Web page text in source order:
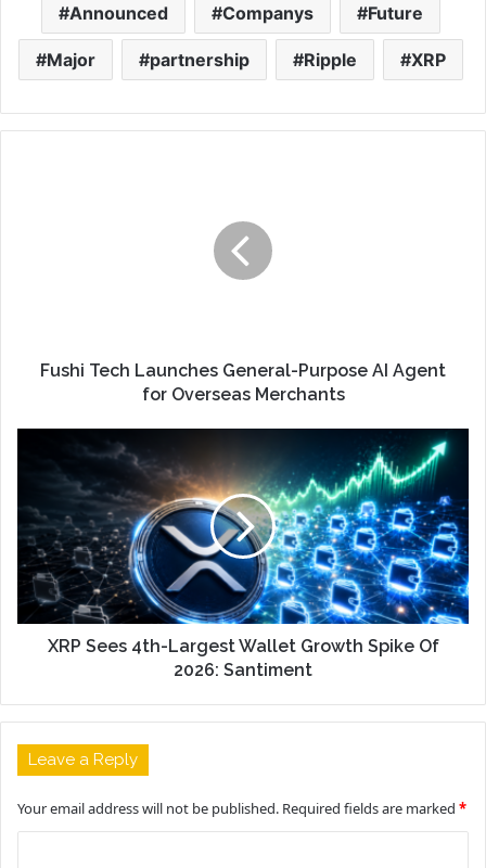
Announced Companys Future
Major partnership Ripple XRP
Fushi Tech Launches General-Purpose AI Agent
for Overseas Merchants
XRP Sees 4th-Largest Wallet Growth Spike Of
2026: Santiment
Leave a Reply
Your email address will not be published. Required fields are marked *